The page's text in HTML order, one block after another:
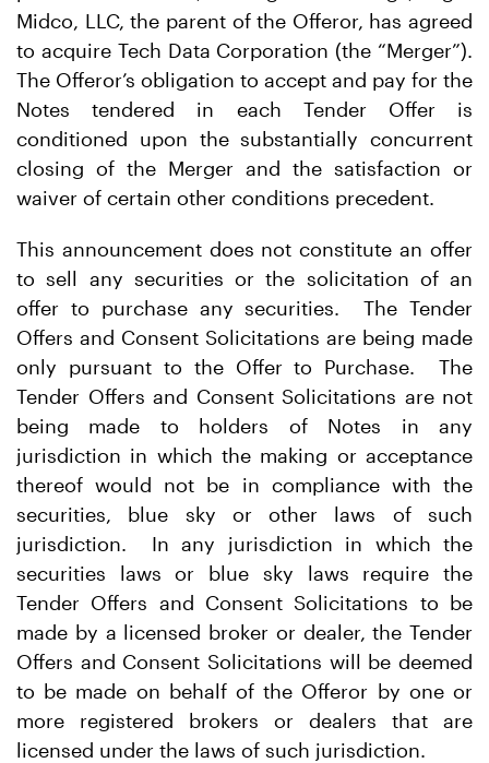
Midco, LLC, the parent of the Offeror, has agreed
to acquire Tech Data Corporation (the “Merger”).
The Offeror’s obligation to accept and pay for the
Notes tendered in each Tender Offer is
conditioned upon the substantially concurrent
closing of the Merger and the satisfaction or
waiver of certain other conditions precedent.
This announcement does not constitute an offer
to sell any securities or the solicitation of an
offer to purchase any securities. The Tender
Offers and Consent Solicitations are being made
only pursuant to the Offer to Purchase. The
Tender Offers and Consent Solicitations are not
being made to holders of Notes in any
jurisdiction in which the making or acceptance
thereof would not be in compliance with the
securities, blue sky or other laws of such
jurisdiction. In any jurisdiction in which the
securities laws or blue sky laws require the
Tender Offers and Consent Solicitations to be
made by a licensed broker or dealer, the Tender
Offers and Consent Solicitations will be deemed
to be made on behalf of the Offeror by one or
more registered brokers or dealers that are
licensed under the laws of such jurisdiction.